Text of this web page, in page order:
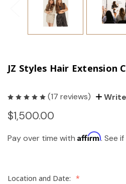
JZ Styles Hair Extension
(17 reviews)
$1,500.00
Pay over time with Affirm. See
Location and Date: *